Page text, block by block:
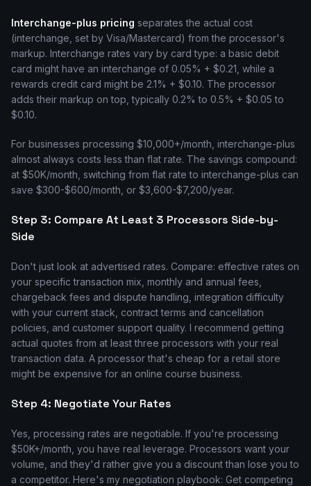
Interchange-plus pricing separates the actual cost
(interchange, set by Visa/Mastercard) from the processor's
markup. Interchange rates vary by card type: a basic debit
card might have an interchange of 0.05% + $0.21, while a
rewards credit card might be 2.1% + $0.10. The processor
adds their markup on top, typically 0.2% to 0.5% + $0.05 to
$0.10.
For businesses processing $10,000+/month, interchange-plus
almost always costs less than flat rate. The savings compound:
at $50K/month, switching from flat rate to interchange-plus can
save $300-$600/month, or $3,600-$7,200/year.
Step 3: Compare At Least 3 Processors Side-by-
Side
Don't just look at advertised rates. Compare: effective rates on
your specific transaction mix, monthly and annual fees,
chargeback fees and dispute handling, integration difficulty
with your current stack, contract terms and cancellation
policies, and customer support quality. I recommend getting
actual quotes from at least three processors with your real
transaction data. A processor that's cheap for a retail store
might be expensive for an online course business.
Step 4: Negotiate Your Rates
Yes, processing rates are negotiable. If you're processing
$50K+/month, you have real leverage. Processors want your
volume, and they'd rather give you a discount than lose you to
a competitor. Here's my negotiation playbook: Get competing